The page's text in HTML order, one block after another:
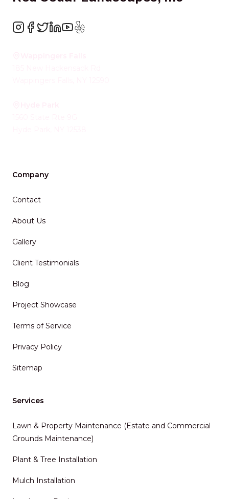
Instagram
Facebook
TwitterLinkedIn
YouTube
Yelp
Company
Contact
About Us
Gallery
Client Testimonials
Blog
Project Showcase
Terms of Service
Privacy Policy
Sitemap
Services
Lawn & Property Maintenance (Estate and Commercial
Grounds Maintenance)
Plant & Tree Installation
Mulch Installation